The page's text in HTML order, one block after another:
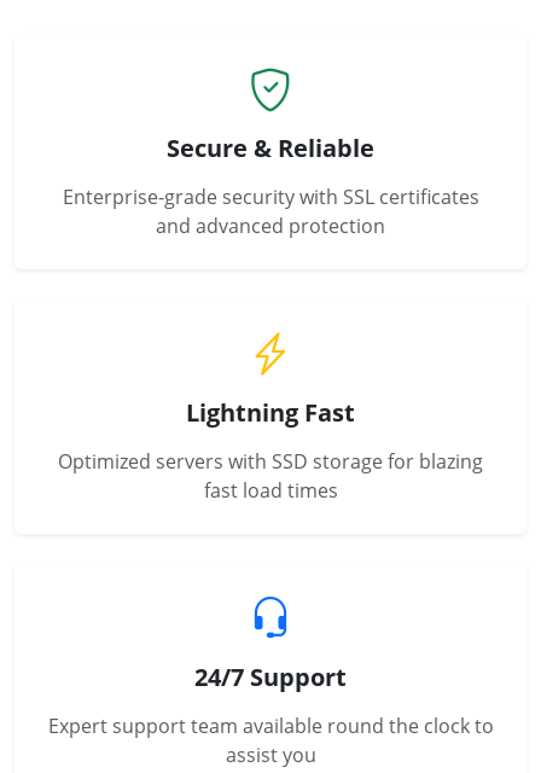
Secure & Reliable
Enterprise-grade security with SSL certificates
and advanced protection
Lightning Fast
Optimized servers with SSD storage for blazing
fast load times
24/7 Support
Expert support team available round the clock to
assist you